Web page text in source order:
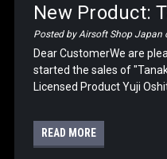
New Product:
Posted by Airsoft Shop Japan
Dear CustomerWe are
started the sales of
Licensed Product Yuji
READ MORE